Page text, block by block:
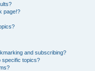
page!?
and subscribing?
specific topics?